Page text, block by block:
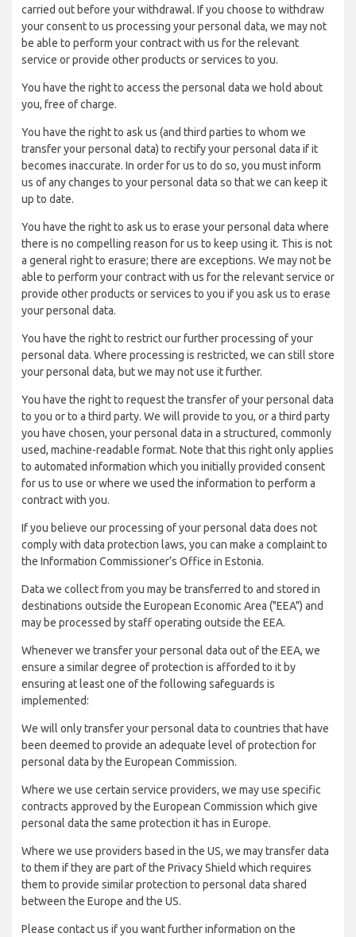
carried out before your withdrawal. If you choose to withdraw
your consent to us processing your personal data, we may not
be able to perform your contract with us for the relevant
service or provide other products or services to you.
You have the right to access the personal data we hold about
you, free of charge.
You have the right to ask us (and third parties to whom we
transfer your personal data) to rectify your personal data if it
becomes inaccurate. In order for us to do so, you must inform
us of any changes to your personal data so that we can keep it
up to date.
You have the right to ask us to erase your personal data where
there is no compelling reason for us to keep using it. This is not
a general right to erasure; there are exceptions. We may not be
able to perform your contract with us for the relevant service or
provide other products or services to you if you ask us to erase
your personal data.
You have the right to restrict our further processing of your
personal data. Where processing is restricted, we can still store
your personal data, but we may not use it further.
You have the right to request the transfer of your personal data
to you or to a third party. We will provide to you, or a third party
you have chosen, your personal data in a structured, commonly
used, machine-readable format. Note that this right only applies
to automated information which you initially provided consent
for us to use or where we used the information to perform a
contract with you.
If you believe our processing of your personal data does not
comply with data protection laws, you can make a complaint to
the Information Commissioner’s Office in Estonia.
Data we collect from you may be transferred to and stored in
destinations outside the European Economic Area ("EEA") and
may be processed by staff operating outside the EEA.
Whenever we transfer your personal data out of the EEA, we
ensure a similar degree of protection is afforded to it by
ensuring at least one of the following safeguards is
implemented:
We will only transfer your personal data to countries that have
been deemed to provide an adequate level of protection for
personal data by the European Commission.
Where we use certain service providers, we may use specific
contracts approved by the European Commission which give
personal data the same protection it has in Europe.
Where we use providers based in the US, we may transfer data
to them if they are part of the Privacy Shield which requires
them to provide similar protection to personal data shared
between the Europe and the US.
Please contact us if you want further information on the